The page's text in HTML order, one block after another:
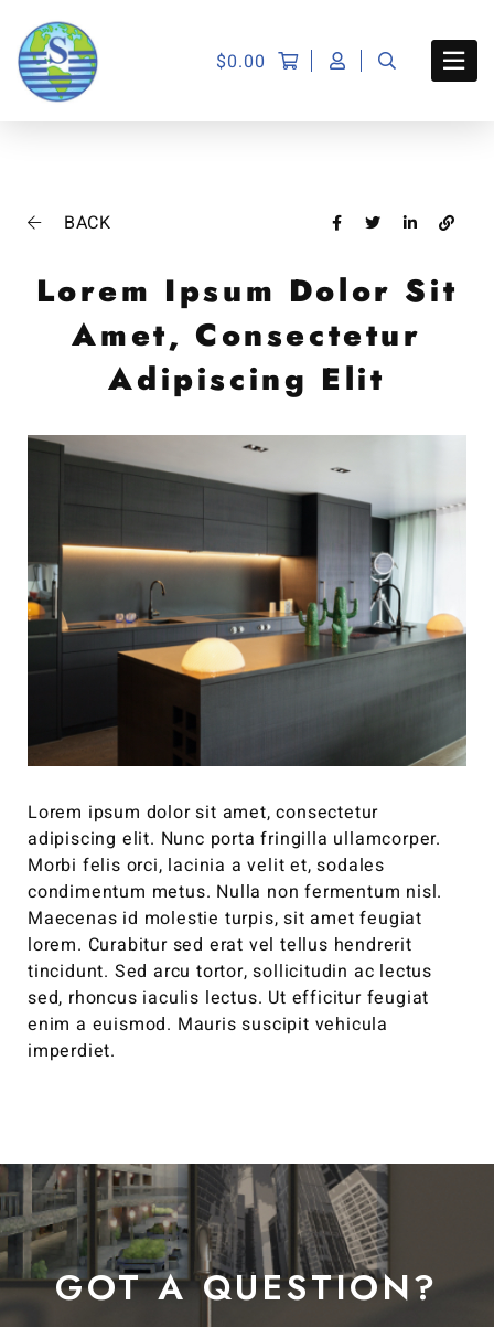
$0.00
BACK
Lorem Ipsum Dolor Sit
Amet, Consectetur
Adipiscing Elit
Lorem ipsum dolor sit amet, consectetur
adipiscing elit. Nunc porta fringilla ullamcorper.
Morbi felis orci, lacinia a velit et, sodales
condimentum metus. Nulla non fermentum nisl.
Maecenas id molestie turpis, sit amet feugiat
lorem. Curabitur sed erat vel tellus hendrerit
tincidunt. Sed arcu tortor, sollicitudin ac lectus
sed, rhoncus iaculis lectus. Ut efficitur feugiat
enim a euismod. Mauris suscipit vehicula
imperdiet.
GOT A QUESTION?